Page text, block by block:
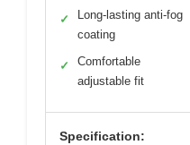
✓
Long-lasting anti-fog
coating
✓
Comfortable
adjustable fit
Specification: